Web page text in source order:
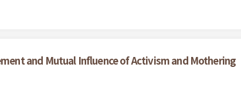
and Mutual Influence of Activism and Mothering